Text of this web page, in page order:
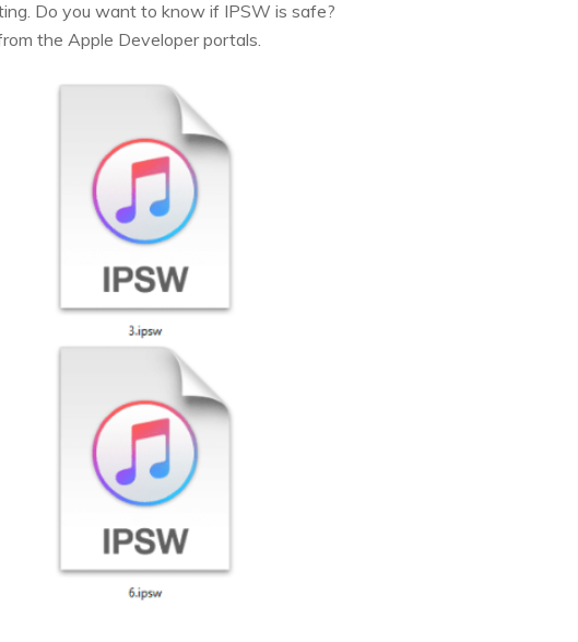
Do you want to know if IPSW is safe?
the Apple Developer portals.